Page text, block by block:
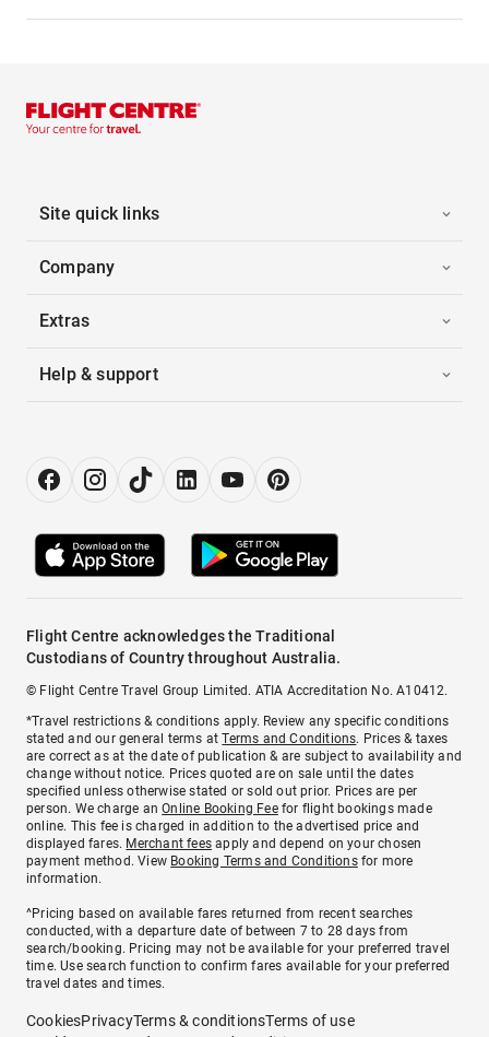
Site quick links
Company
Extras
Help & support
Flight Centre acknowledges the Traditional
Custodians of Country throughout Australia.
© Flight Centre Travel Group Limited. ATIA Accreditation No. A10412.
*Travel restrictions & conditions apply. Review any specific conditions
stated and our general terms atTerms and Conditions. Prices & taxes
are correct as at the date of publication & are subject to availability and
change without notice. Prices quoted are on sale until the dates
specified unless otherwise stated or sold out prior. Prices are per
person. We charge anOnline Booking Feefor flight bookings made
online. This fee is charged in addition to the advertised price and
displayed fares. Merchant fees apply and depend on your chosen
payment method. View Booking Terms and Conditionsfor more
information.
^Pricing based on available fares returned from recent searches
conducted, with a departure date of between 7 to 28 days from
search/booking. Pricing may not be available for your preferred travel
time. Use search function to confirm fares available for your preferred
travel dates and times.
CookiesPrivacyTerms & conditionsTerms of use